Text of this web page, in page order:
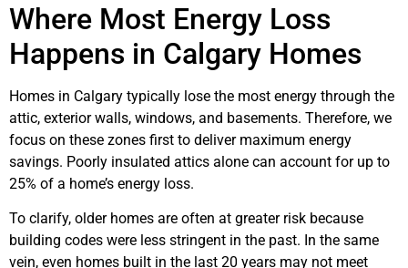
Where Most Energy Loss
Happens in Calgary Homes
Homes in Calgary typically lose the most energy through the
attic, exterior walls, windows, and basements. Therefore, we
focus on these zones first to deliver maximum energy
savings. Poorly insulated attics alone can account for up to
25% of a home’s energy loss.
To clarify, older homes are often at greater risk because
building codes were less stringent in the past. In the same
vein, even homes built in the last 20 years may not meet